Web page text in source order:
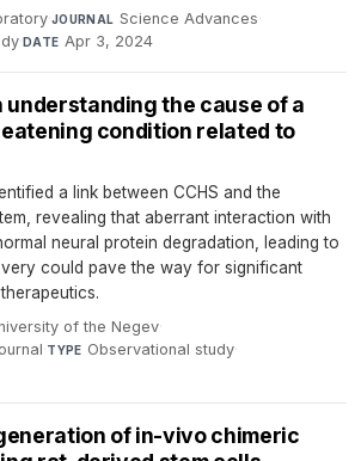
·JOURNAL Science Advances·
·DATE Apr 3, 2024
understanding the cause of a
condition related to
a link between CCHS and the
revealing that aberrant interaction with
neural protein degradation, leading to
could pave the way for significant
of the Negev·
·TYPE Observational study·
of in-vivo chimeric